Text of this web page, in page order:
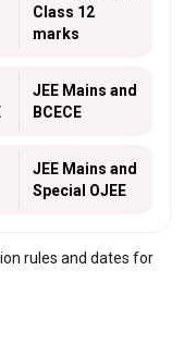
Class 12
marks
JEE Mains and
BCECE
JEE Mains and
Special OJEE
rules and dates for